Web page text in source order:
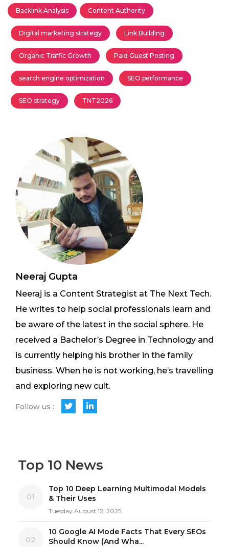
Backlink Analysis Content Authority
Digital marketing strategy Link Building
Organic Traffic Growth Paid Guest Posting
search engine optimization SEO performance
SEO strategy TNT2026
Neeraj Gupta
Neeraj is a Content Strategist at The Next Tech.
He writes to help social professionals learn and
be aware of the latest in the social sphere. He
received a Bachelor’s Degree in Technology and
is currently helping his brother in the family
business. When he is not working, he’s travelling
and exploring new cult.
Follow us :
Top 10 News
01
Top 10 Deep Learning Multimodal Models
& Their Uses
Tuesday August 12, 2025
02
10 Google AI Mode Facts That Every SEOs
Should Know (And Wha...